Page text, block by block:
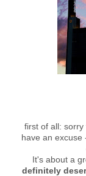
first of all:
have an excuse
It's about a
definitely